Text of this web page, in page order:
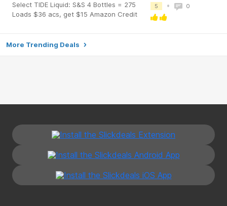
Select TIDE Liquid: S&S 4 Bottles = 275
Loads $36 acs, get $15 Amazon Credit
5 • 0
More Trending Deals